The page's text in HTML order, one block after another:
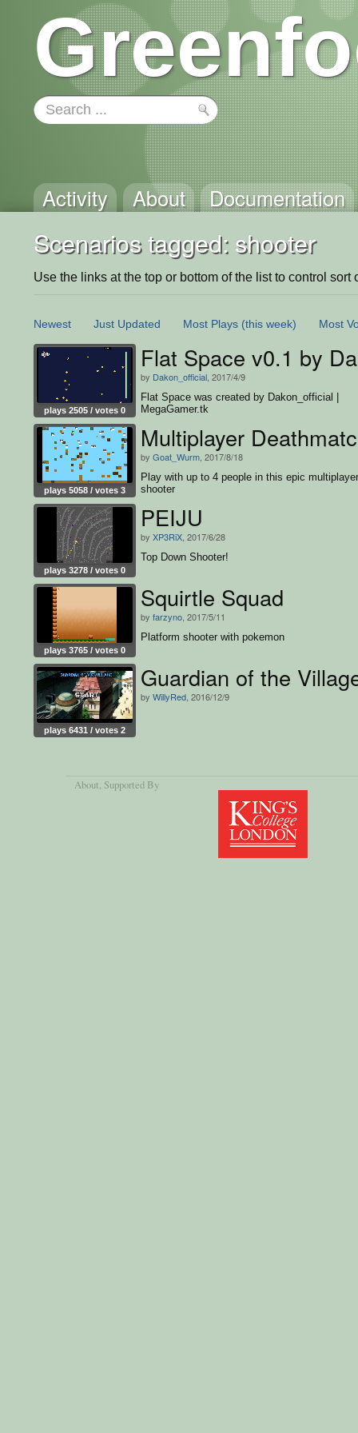
Activity About Documentation
Scenarios tagged: shooter
Use the links at the top or bottom of the list to control sort
Newest Just Updated Most Plays (this week) Most
plays 2505 / votes 0
Flat Space v0.1 by
by Dakon_official , 2017/4/9
Flat Space was created by Dakon_official |
MegaGamer.tk
plays 5058 / votes 3
Multiplayer
by Goat_Wurm , 2017/8/18
Play with up to 4 people in this epic multiplayer
shooter
plays 3278 / votes 0
PEIJU
by XP3RiX , 2017/6/28
Top Down Shooter!
plays 3765 / votes 0
Squirtle Squad
by farzyno , 2017/5/11
Platform shooter with pokemon
plays 6431 / votes 2
Guardian of the
by WillyRed , 2016/12/9
About, Supported By